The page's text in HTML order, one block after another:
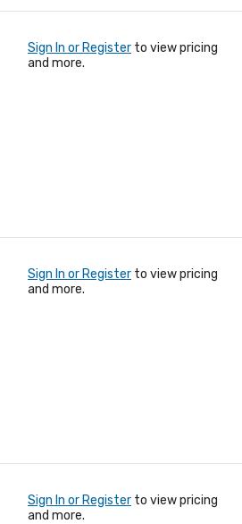
Sign In or Register to view pricing
and more.
Sign In or Register to view pricing
and more.
Sign In or Register to view pricing
and more.